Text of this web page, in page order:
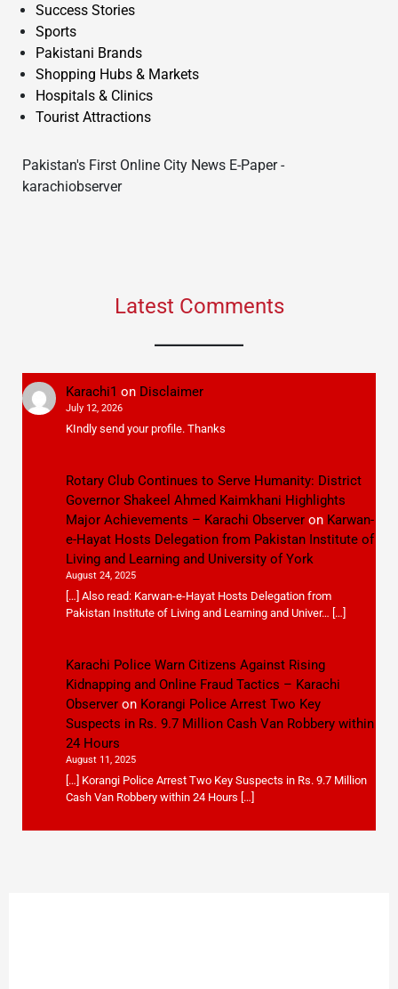
Success Stories
Sports
Pakistani Brands
Shopping Hubs & Markets
Hospitals & Clinics
Tourist Attractions
Pakistan's First Online City News E-Paper -
karachiobserver
Latest Comments
Karachi1 on Disclaimer
July 12, 2026
KIndly send your profile. Thanks
Rotary Club Continues to Serve Humanity: District
Governor Shakeel Ahmed Kaimkhani Highlights
Major Achievements – Karachi Observeron Karwan-
e-Hayat Hosts Delegation from Pakistan Institute of
Living and Learning and University of York
August 24, 2025
[…] Also read: Karwan-e-Hayat Hosts Delegation from
Pakistan Institute of Living and Learning and Univer… […]
Karachi Police Warn Citizens Against Rising
Kidnapping and Online Fraud Tactics – Karachi
Observeron Korangi Police Arrest Two Key
Suspects in Rs. 9.7 Million Cash Van Robbery within
24 Hours
August 11, 2025
[…] Korangi Police Arrest Two Key Suspects in Rs. 9.7 Million
Cash Van Robbery within 24 Hours […]